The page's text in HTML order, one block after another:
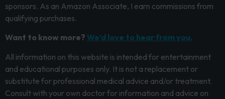
sponsors. As an Amazon Associate, I earn commissions from
qualifying purchases.
Want to know more? We’d love to hear from you.
All information on this website is intended for entertainment
and educational purposes only. It is not a replacement or
substitute for professional medical advice and/or treatment.
Consult with your own doctor for information and advice on